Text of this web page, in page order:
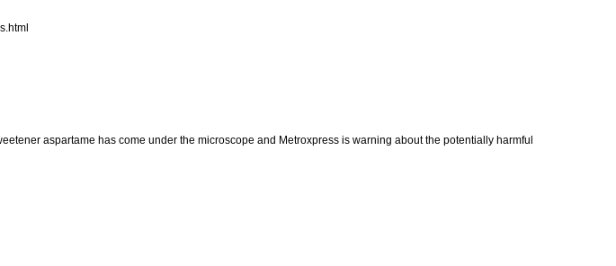
aspartame has come under the microscope and Metroxpress is warning about the potentially harmful